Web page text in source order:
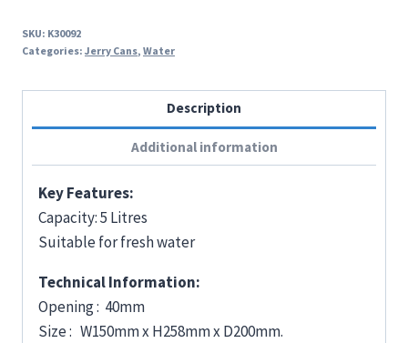
SKU: K30092
Categories: Jerry Cans, Water
Description
Additional information
Key Features:
Capacity: 5 Litres
Suitable for fresh water
Technical Information:
Opening : 40mm
Size : W150mm x H258mm x D200mm.